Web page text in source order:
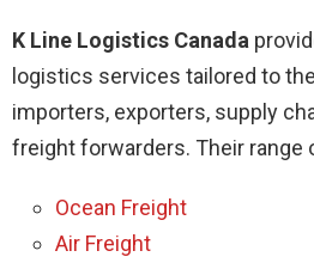
K Line Logistics Canada
logistics services tailored to
importers, exporters, supply
freight forwarders. Their range
Ocean Freight
Air Freight